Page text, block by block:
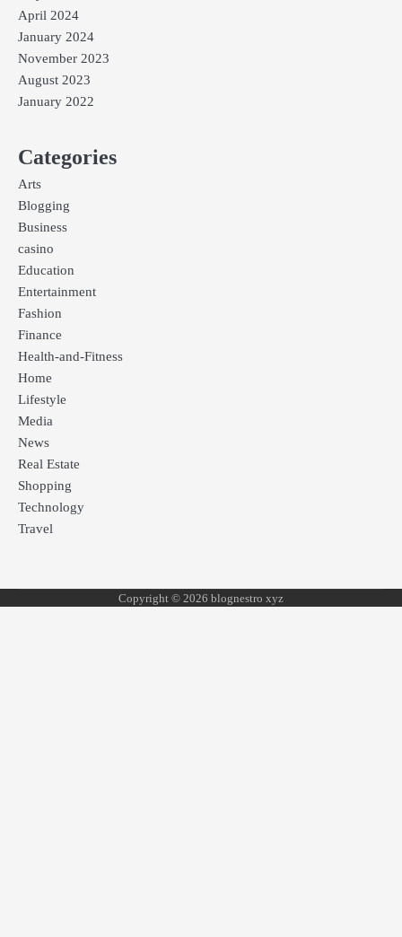
April 2024
January 2024
November 2023
August 2023
January 2022
Categories
Arts
Blogging
Business
casino
Education
Entertainment
Fashion
Finance
Health-and-Fitness
Home
Lifestyle
Media
News
Real Estate
Shopping
Technology
Travel
Copyright © 2026 blognestro xyz